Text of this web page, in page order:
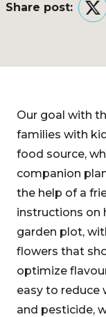
Share post:
Our goal with
families with
food source,
companion
the help of a
instructions on
garden plot,
flowers that
optimize
easy to reduce
and pesticide,